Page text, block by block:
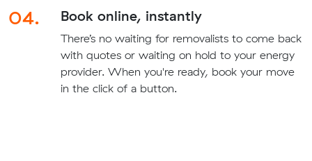
04. Book online, instantly
There’s no waiting for removalists to come back
with quotes or waiting on hold to your energy
provider. When you're ready, book your move
in the click of a button.